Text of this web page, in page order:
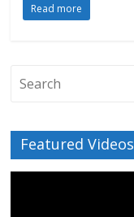
Read more
Featured Videos